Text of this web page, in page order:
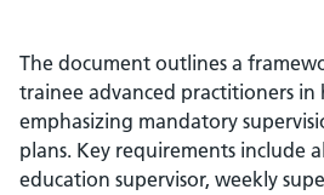
The document outlines a
trainee advanced practitioners in
emphasizing mandatory
plans. Key requirements include
education supervisor, weekly